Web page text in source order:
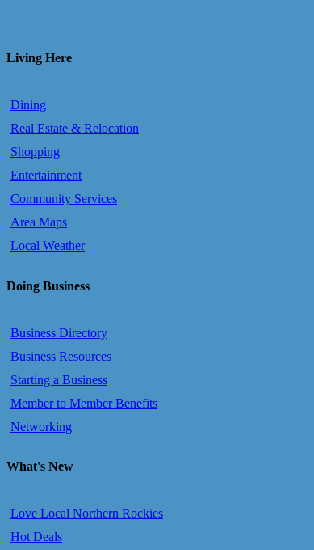
Living Here
Dining
Real Estate & Relocation
Shopping
Entertainment
Community Services
Area Maps
Local Weather
Doing Business
Business Directory
Business Resources
Starting a Business
Member to Member Benefits
Networking
What's New
Love Local Northern Rockies
Hot Deals